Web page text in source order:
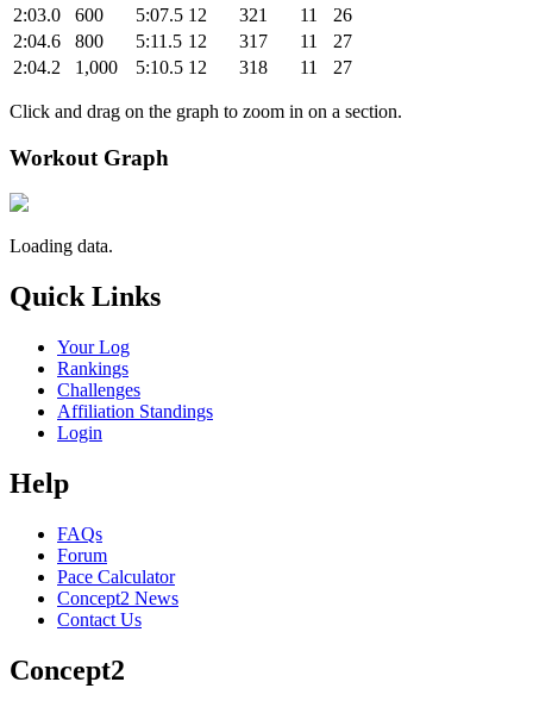
2:03.0
600 5:07.5 12 321 11
26
2:04.6
800 5:11.5 12 317 11
27
2:04.2
1,000 5:10.5 12 318 11 27
Click and drag on the graph to zoom in on a section.
Workout Graph
Loading data.
Quick Links
Your Log
Rankings
Challenges
Affiliation Standings
Login
Help
FAQs
Forum
Pace Calculator
Concept2 News
Contact Us
Concept2